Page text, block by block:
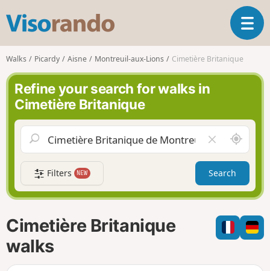
s
o
r
n
d
o
T
o
a
v
g
a
t
i
n
Walks Picardy Aisne Montreuil-aux-Lions Cimetière Britanique
Refine your search for walks in
Cimetière Britanique
l
e
a
r
f
i
l
A
r
o
n
d
m
e
Filters NEW Search
Cimetière Britanique
walks